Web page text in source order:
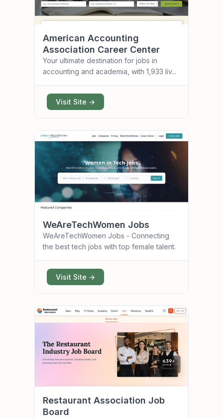
American Accounting
Association Career Center
Your ultimate destination for jobs in
accounting and academia, with 1,933 liv...
Visit Site →
WeAreTechWomen Jobs
WeAreTechWomen Jobs - Connecting
the best tech jobs with top female talent.
Visit Site →
Restaurant Association Job
Board